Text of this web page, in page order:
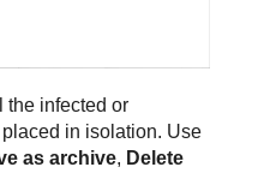
the infected or
in isolation. Use
as archive, Delete